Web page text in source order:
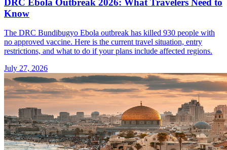
DRC Ebola Outbreak 2026: What Travelers Need to
Know
The DRC Bundibugyo Ebola outbreak has killed 930 people with
no approved vaccine. Here is the current travel situation, entry
restrictions, and what to do if your plans include affected regions.
July 27, 2026